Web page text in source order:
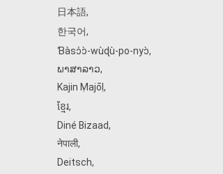
日本語,
한국어,
Ɓàsɔ́ɔ̀‑wùɖù‑po‑nyɔ̀,
ພາສາລາວ,
Kajin Ṃajōḷ ,
ខ្មែរ,
Diné Bizaad,
नेपाली,
Deitsch,